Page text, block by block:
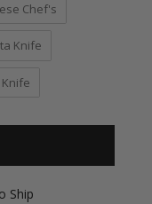
Chef's
Knife
Ship